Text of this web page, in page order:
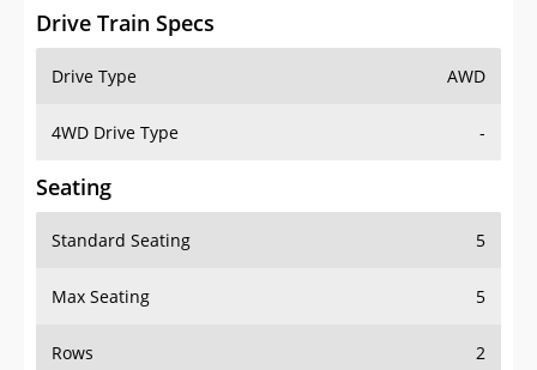
Drive Train Specs
Drive Type AWD
4WD Drive Type -
Seating
Standard Seating 5
Max Seating 5
Rows 2